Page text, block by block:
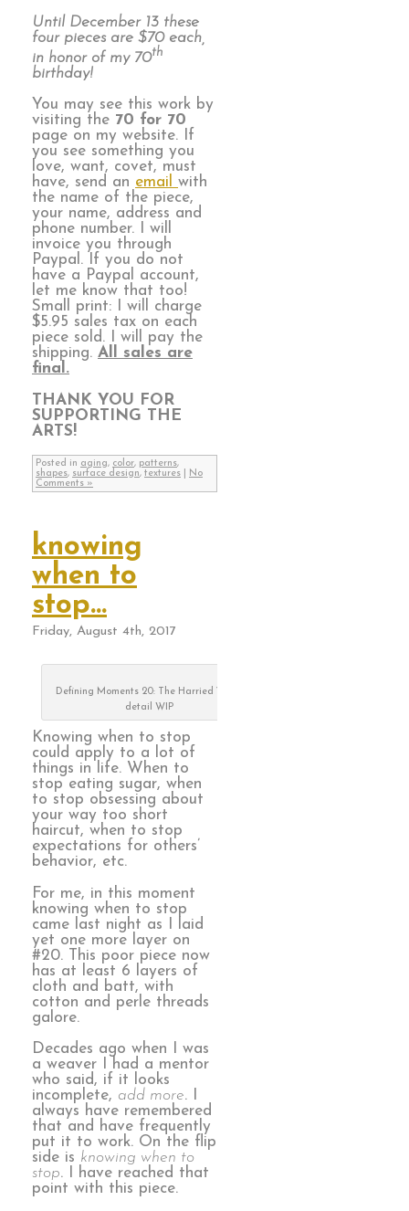
Until December 13 these
four pieces are $70 each,
in honor of my 70th
birthday!
You may see this work by
visiting the 70 for 70
page on my website. If
you see something you
love, want, covet, must
have, send an email with
the name of the piece,
your name, address and
phone number. I will
invoice you through
Paypal. If you do not
have a Paypal account,
let me know that too!
Small print: I will charge
$5.95 sales tax on each
piece sold. I will pay the
shipping. All sales are
final.
THANK YOU FOR
SUPPORTING THE
ARTS!
Posted in aging, color, patterns,
shapes, surface design, textures
No
Comments »
knowing
when to
stop…
Friday, August 4th, 2017
Defining Moments 20: The Harried Years,
detail WIP
Knowing when to stop
could apply to a lot of
things in life. When to
stop eating sugar, when
to stop obsessing about
your way too short
haircut, when to stop
expectations for others’
behavior, etc.
For me, in this moment
knowing when to stop
came last night as I laid
yet one more layer on
#20. This poor piece now
has at least 6 layers of
cloth and batt, with
cotton and perle threads
galore.
Decades ago when I was
a weaver I had a mentor
who said, if it looks
incomplete, add more. I
always have remembered
that and have frequently
put it to work. On the flip
side is knowing when to
stop. I have reached that
point with this piece.